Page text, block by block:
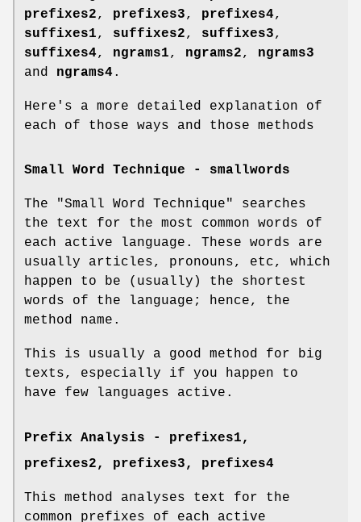
prefixes2, prefixes3, prefixes4,
suffixes1, suffixes2, suffixes3,
suffixes4, ngrams1, ngrams2, ngrams3
and ngrams4.
Here's a more detailed explanation of
each of those ways and those methods
Small Word Technique - smallwords
The "Small Word Technique" searches
the text for the most common words of
each active language. These words are
usually articles, pronouns, etc, which
happen to be (usually) the shortest
words of the language; hence, the
method name.
This is usually a good method for big
texts, especially if you happen to
have few languages active.
Prefix Analysis - prefixes1,
prefixes2, prefixes3, prefixes4
This method analyses text for the
common prefixes of each active